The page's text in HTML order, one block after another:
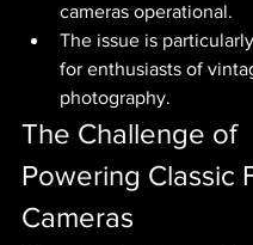
cameras operational.
The issue is
for enthusiasts of
photography.
The Challenge of
Powering Classic
Cameras